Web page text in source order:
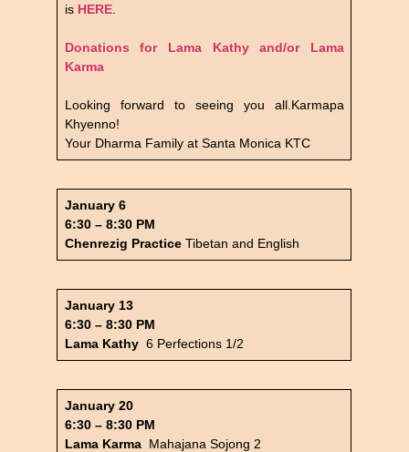
is HERE.
Donations for Lama Kathy and/or Lama
Karma
Looking forward to seeing you all.Karmapa
Khyenno!
Your Dharma Family at Santa Monica KTC
January 6
6:30 – 8:30 PM
Chenrezig Practice Tibetan and English
January 13
6:30 – 8:30 PM
Lama Kathy6 Perfections 1/2
January 20
6:30 – 8:30 PM
Lama Karma Mahajana Sojong 2